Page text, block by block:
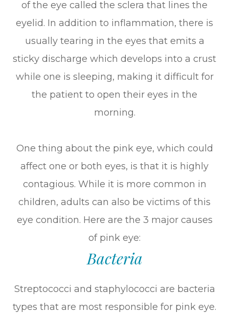
of the eye called the sclera that lines the
eyelid. In addition to inflammation, there is
usually tearing in the eyes that emits a
sticky discharge which develops into a crust
while one is sleeping, making it difficult for
the patient to open their eyes in the
morning.
One thing about the pink eye, which could
affect one or both eyes, is that it is highly
contagious. While it is more common in
children, adults can also be victims of this
eye condition. Here are the 3 major causes
of pink eye:
Bacteria
Streptococci and staphylococci are bacteria
types that are most responsible for pink eye.